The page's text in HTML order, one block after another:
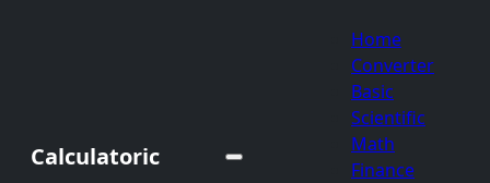
Calculatoric
Home
Converter
Basic
Scientific
Math
Finance